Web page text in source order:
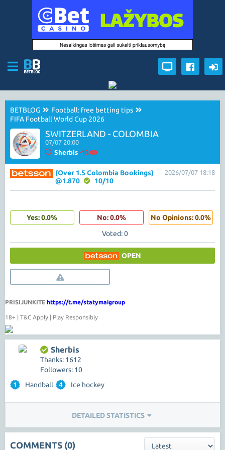
BETBLOG
Football: free betting tips
FIFA Football World Cup 2026
SWITZERLAND - COLOMBIA
07/07 20:00
Sherbis -10.00
2026/07/07 18:18
(Over 1.5 Colombia Bookings)
@1.870
10/10
Yes: 0.0% No: 0.0%
No Opinions: 0.0%
Voted: 0
OPEN
PRISIJUNKITE https://t.me/statymaigroup
18+ | T&C Apply | Play Responsibly
Sherbis
Thanks: 1612
Followers: 10
1
Handball 4 Ice hockey
DETAILED STATISTICS
COMMENTS (0)